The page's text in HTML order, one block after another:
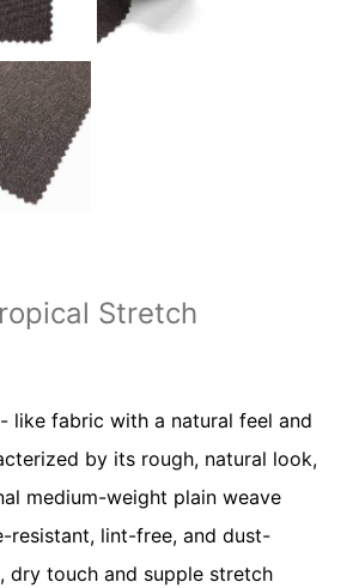
Stretch
like fabric with a natural feel and
by its rough, natural look,
medium-weight plain weave
resistant, lint-free, and dust-
dry touch and supple stretch